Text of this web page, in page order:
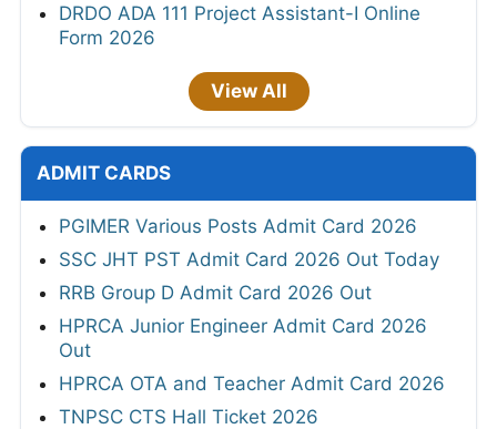
DRDO ADA 111 Project Assistant-I Online
Form 2026
View All
ADMIT CARDS
PGIMER Various Posts Admit Card 2026
SSC JHT PST Admit Card 2026 Out Today
RRB Group D Admit Card 2026 Out
HPRCA Junior Engineer Admit Card 2026
Out
HPRCA OTA and Teacher Admit Card 2026
TNPSC CTS Hall Ticket 2026